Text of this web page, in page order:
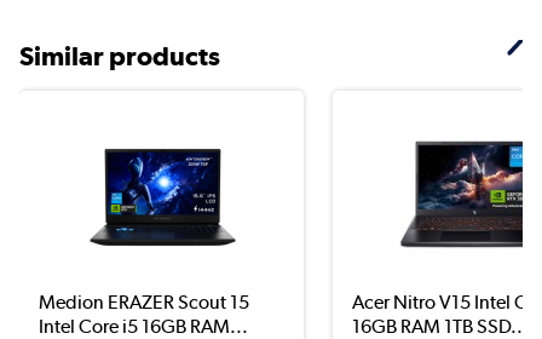
Similar products
Medion ERAZER Scout 15
Intel Core i5 16GB RAM...
Acer Nitro V15 Intel
16GB RAM 1TB SSD...